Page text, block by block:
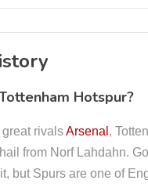
Hotspur?
rivalsArsenal ,
from Norf Lahdahn.
but Spurs are one of